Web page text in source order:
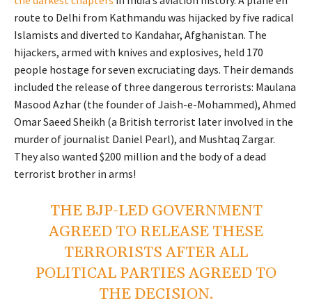
route to Delhi from Kathmandu was hijacked by five radical
Islamists and diverted to Kandahar, Afghanistan. The
hijackers, armed with knives and explosives, held 170
people hostage for seven excruciating days. Their demands
included the release of three dangerous terrorists: Maulana
Masood Azhar (the founder of Jaish-e-Mohammed), Ahmed
Omar Saeed Sheikh (a British terrorist later involved in the
murder of journalist Daniel Pearl), and Mushtaq Zargar.
They also wanted $200 million and the body of a dead
terrorist brother in arms!
THE BJP-LED GOVERNMENT
AGREED TO RELEASE THESE
TERRORISTS AFTER ALL
POLITICAL PARTIES AGREED TO
THE DECISION.